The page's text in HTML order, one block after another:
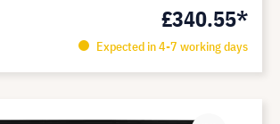
£340.55*
Expected in 4-7 working days